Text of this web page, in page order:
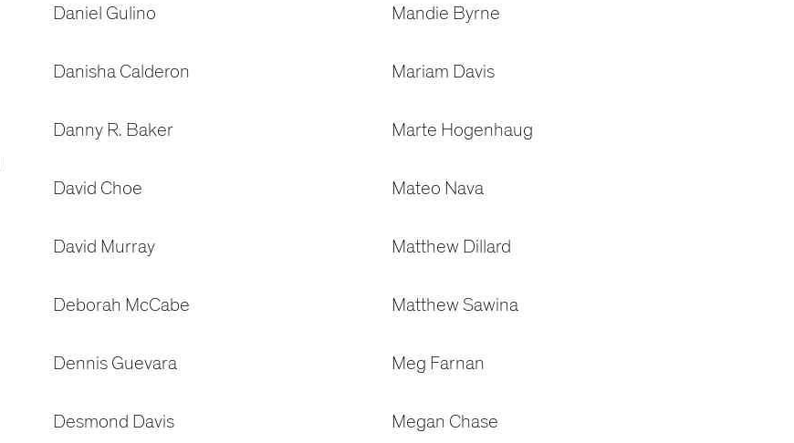
Daniel Gulino
Danisha Calderon
Danny R. Baker
David Choe
David Murray
Deborah McCabe
Dennis Guevara
Desmond Davis
Mandie Byrne
Mariam Davis
Marte Hogenhaug
Mateo Nava
Matthew Dillard
Matthew Sawina
Meg Farnan
Megan Chase